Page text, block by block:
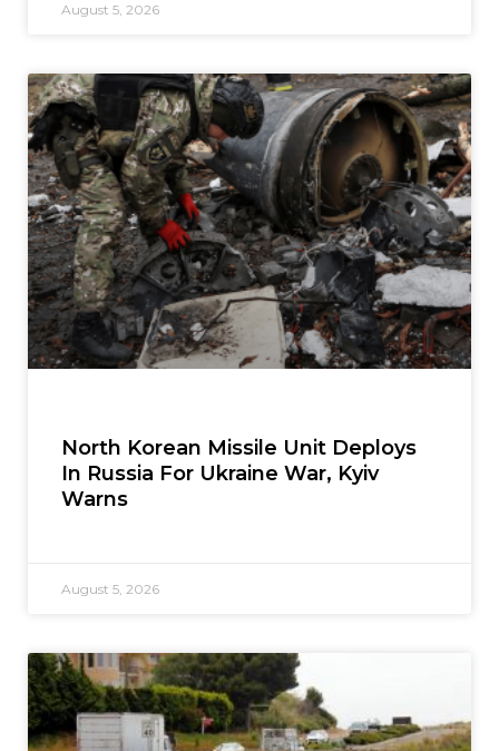
August 5, 2026
North Korean Missile Unit Deploys
In Russia For Ukraine War, Kyiv
Warns
August 5, 2026